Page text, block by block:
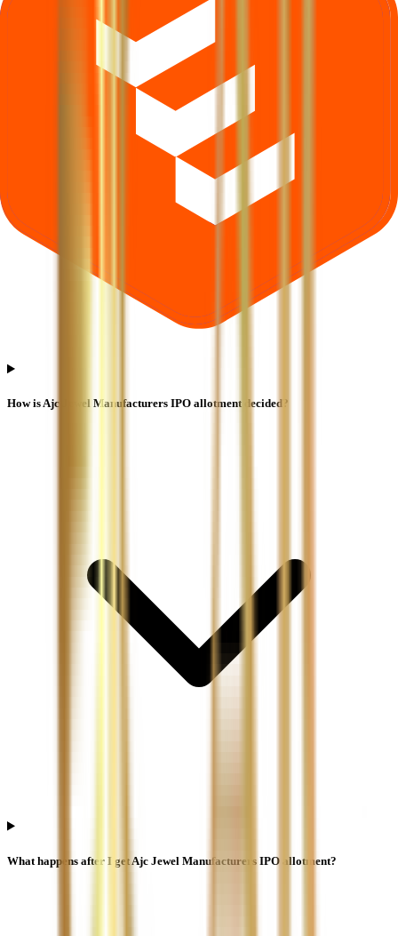
How is Ajc Jewel Manufacturers IPO allotment decided?
What happens after I get Ajc Jewel Manufacturers IPO allotment?